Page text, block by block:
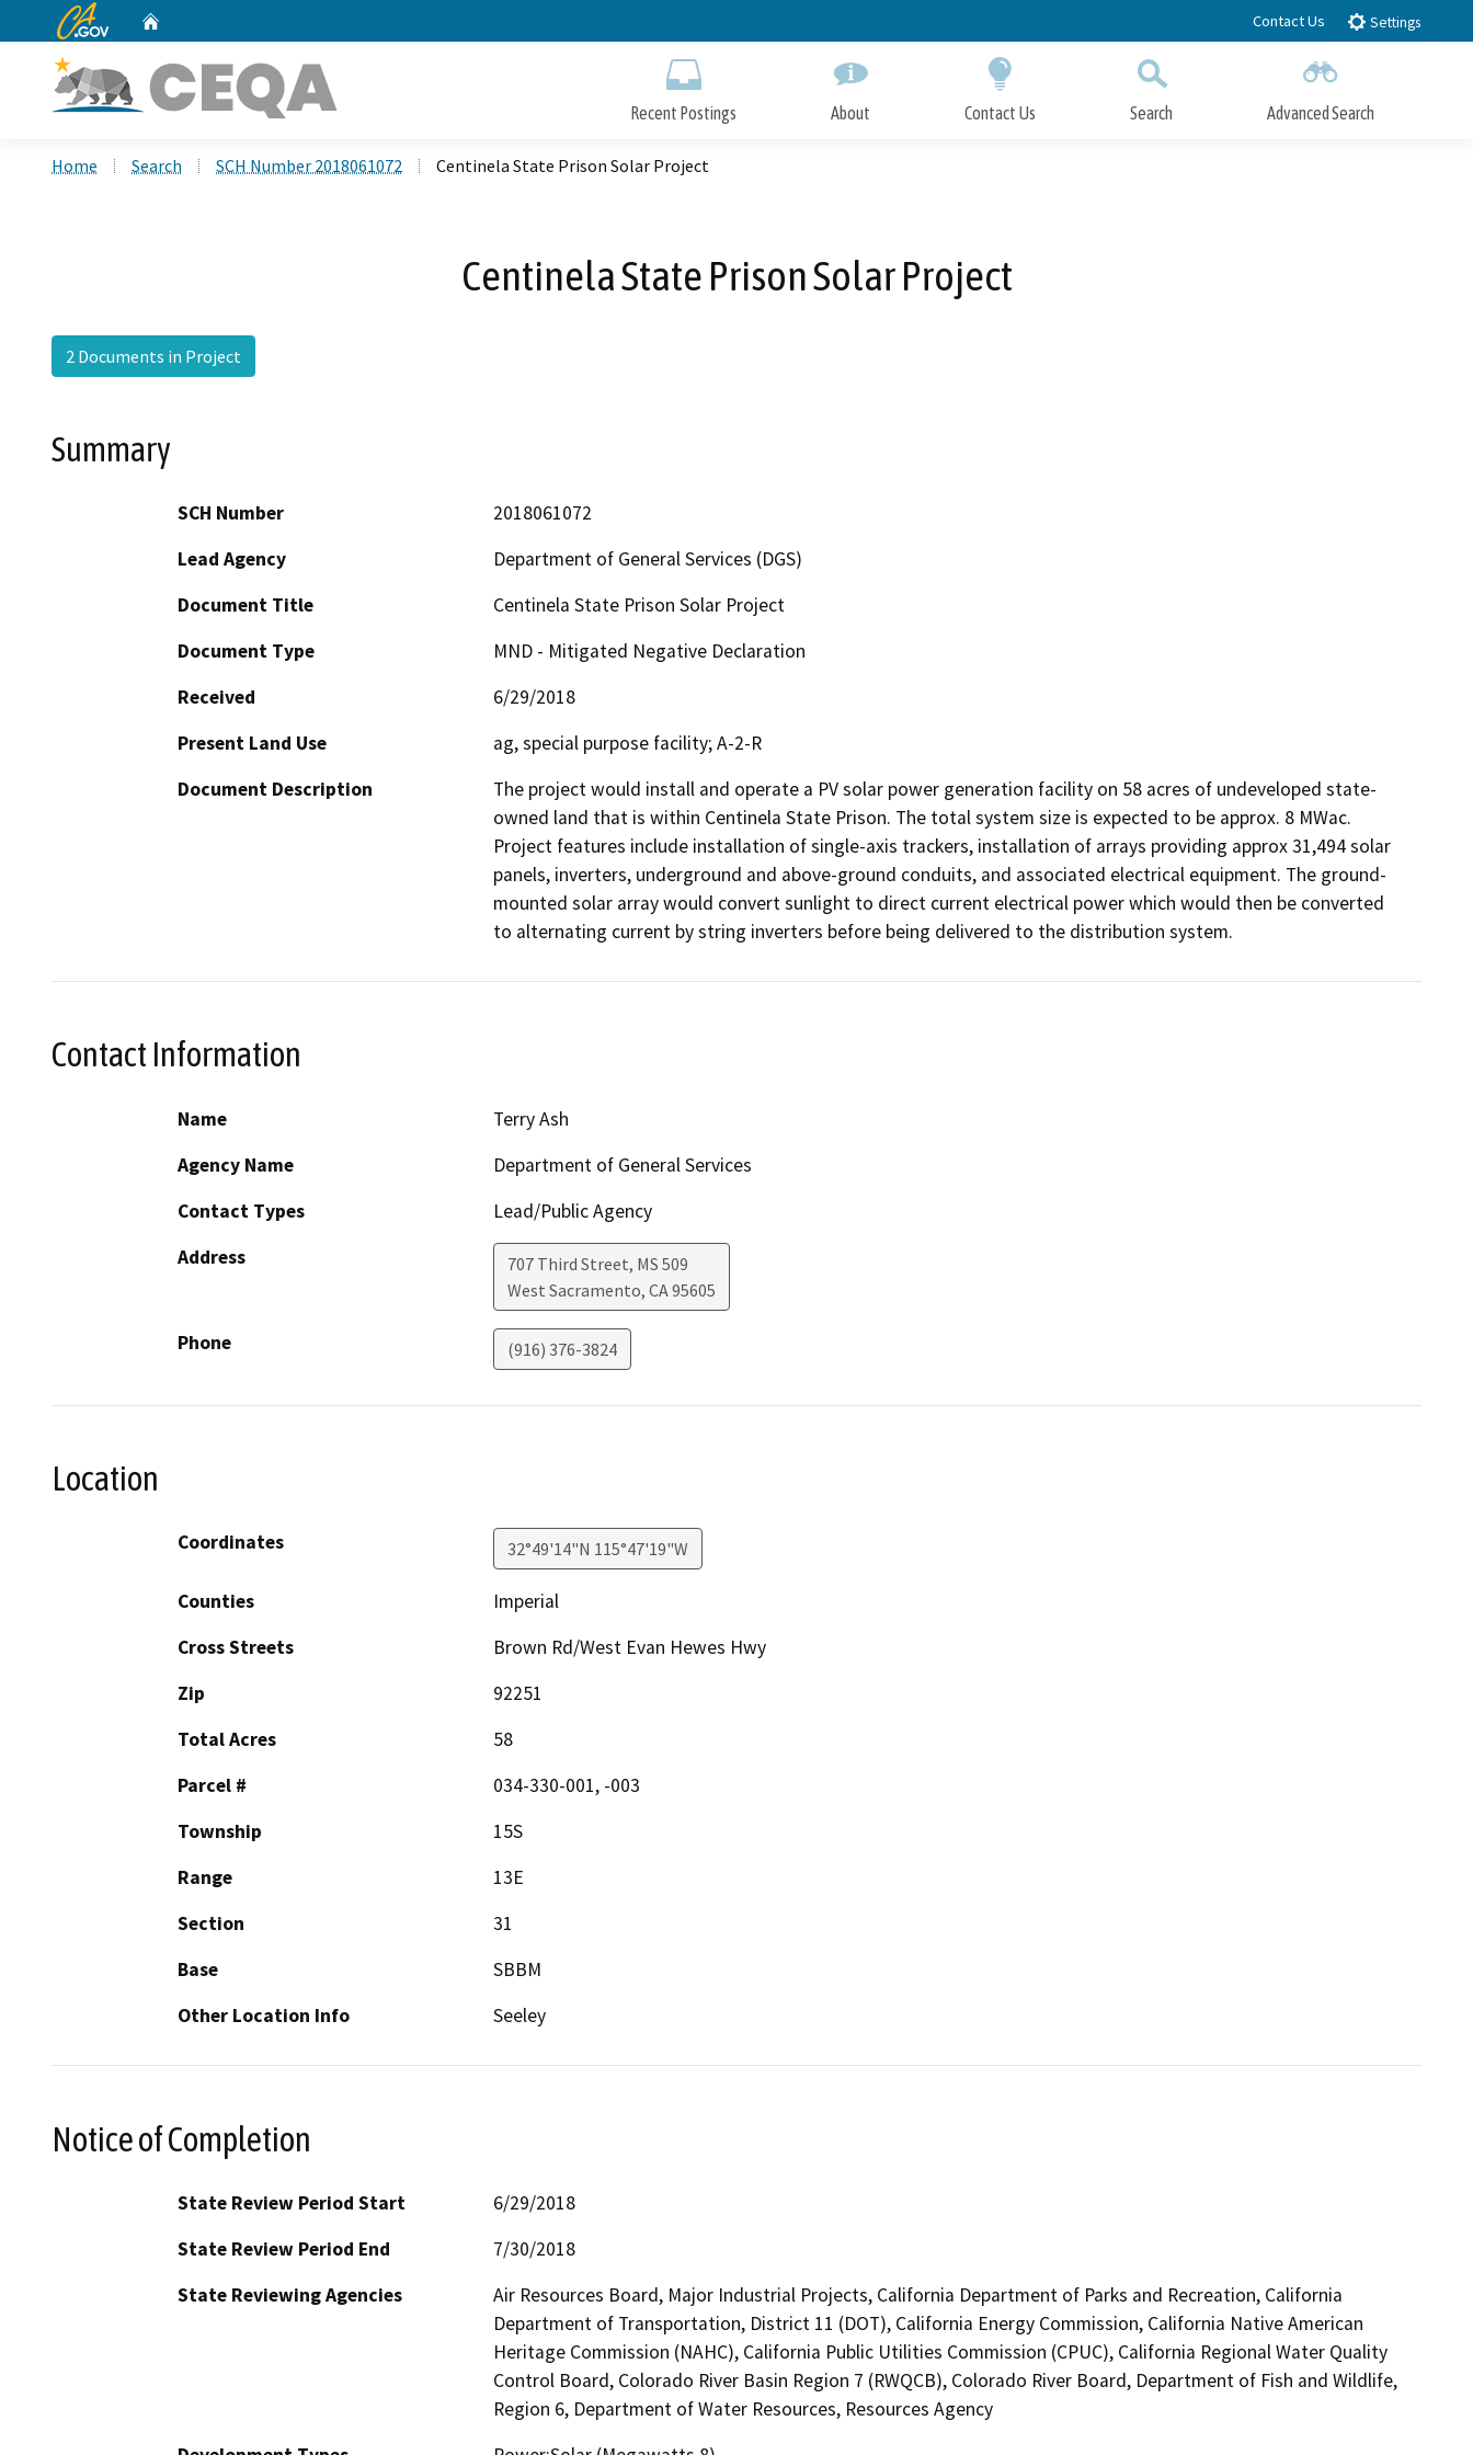
to
CA.gov Contact Us Settings
Recent Postings About Contact Us Search Advanced Search
Home Search SCH Number 2018061072 Centinela State Prison Solar Project
Centinela State Prison Solar Project
2 Documents in Project
Summary
SCH Number
2018061072
Lead Agency
Department of General Services (DGS)
Document Title
Centinela State Prison Solar Project
Document Type
MND - Mitigated Negative Declaration
Received
6/29/2018
Present Land Use
ag, special purpose facility; A-2-R
Document Description
The project would install and operate a PV solar power generation facility on 58 acres of undeveloped state-
owned land that is within Centinela State Prison. The total system size is expected to be approx. 8 MWac.
Project features include installation of single-axis trackers, installation of arrays providing approx 31,494 solar
panels, inverters, underground and above-ground conduits, and associated electrical equipment. The ground-
mounted solar array would convert sunlight to direct current electrical power which would then be converted
to alternating current by string inverters before being delivered to the distribution system.
Contact Information
Name
Terry Ash
Agency Name
Department of General Services
Contact Types
Lead/Public Agency
Address
707 Third Street, MS 509
West Sacramento, CA95605
Phone (916) 376-3824
Location
Coordinates 32°49'14"N 115°47'19"W
Counties
Imperial
Cross Streets
Brown Rd/West Evan Hewes Hwy
Zip
92251
Total Acres
58
Parcel #
034-330-001, -003
Township
15S
Range
13E
Section
31
Base
SBBM
Other Location Info
Seeley
Notice of Completion
State Review Period Start
6/29/2018
State Review Period End
7/30/2018
State Reviewing Agencies
Air Resources Board, Major Industrial Projects, California Department of Parks and Recreation, California
Department of Transportation, District 11 (DOT), California Energy Commission, California Native American
Heritage Commission (NAHC), California Public Utilities Commission (CPUC), California Regional Water Quality
Control Board, Colorado River Basin Region 7 (RWQCB), Colorado River Board, Department of Fish and Wildlife,
Region 6, Department of Water Resources, Resources Agency